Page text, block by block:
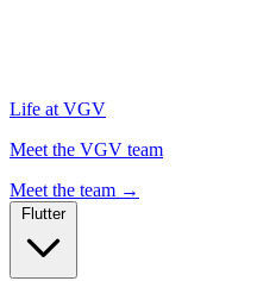
Life at VGV
Meet the VGV team
Meet the team →
Flutter